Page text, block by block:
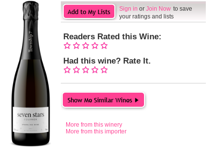
Sign in or Join Now to save
your ratings and lists
Readers Rated this Wine:
Had this wine? Rate It.
More from this winery
More from this importer